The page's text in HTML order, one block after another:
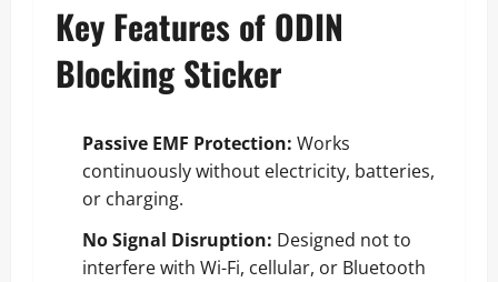
Key Features of ODIN
Blocking Sticker
Passive EMF Protection: Works
continuously without electricity, batteries,
or charging.
No Signal Disruption: Designed not to
interfere with Wi-Fi, cellular, or Bluetooth